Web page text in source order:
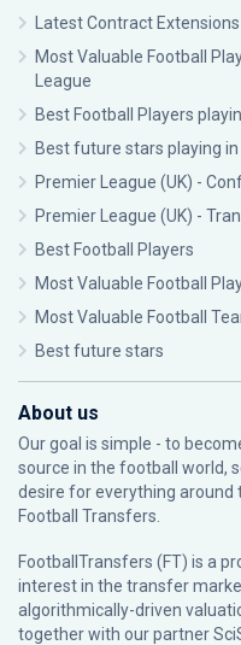
Latest Contract Extensions
Most Valuable Football
League
Best Football Players
Best future stars playing
Premier League (UK) -
Premier League (UK) -
Best Football Players
Most Valuable Football
Most Valuable Football
Best future stars
About us
Our goal is simple - to
source in the football world,
desire for everything around
Football Transfers.
FootballTransfers (FT) is a
interest in the transfer
algorithmically-driven
together with our partner